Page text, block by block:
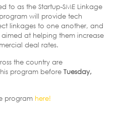
to as the Startup-SME Linkage
program will provide tech
linkages to one another, and
at helping them increase
deal rates.
the country are
program before Tuesday,
program here!